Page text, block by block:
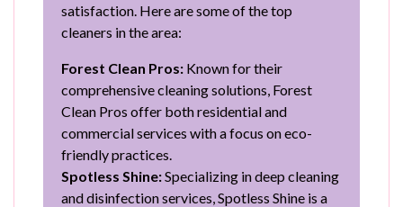
satisfaction. Here are some of the top
cleaners in the area:
Forest Clean Pros: Known for their
comprehensive cleaning solutions, Forest
Clean Pros offer both residential and
commercial services with a focus on eco-
friendly practices.
Spotless Shine:Specializing in deep cleaning
and disinfection services, Spotless Shine is a